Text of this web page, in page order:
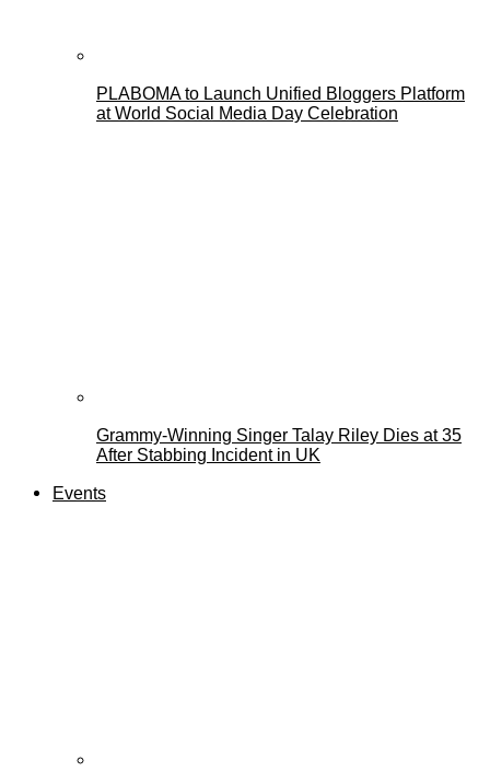
PLABOMA to Launch Unified Bloggers Platform
at World Social Media Day Celebration
Grammy-Winning Singer Talay Riley Dies at 35
After Stabbing Incident in UK
Events